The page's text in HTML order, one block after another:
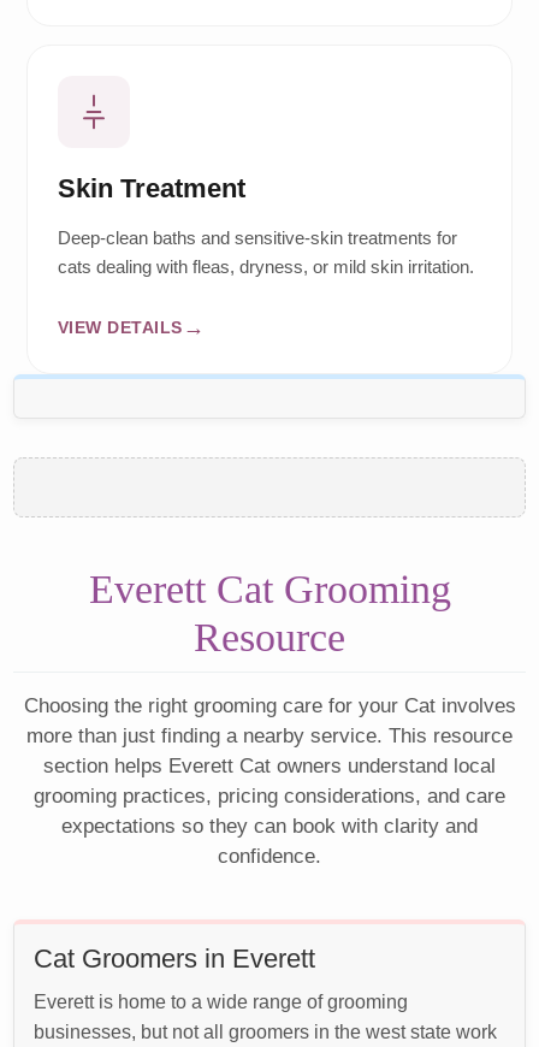
Skin Treatment
Deep-clean baths and sensitive-skin treatments for
cats dealing with fleas, dryness, or mild skin irritation.
VIEW DETAILS
Everett Cat Grooming
Resource
Choosing the right grooming care for your Cat involves
more than just finding a nearby service. This resource
section helps Everett Cat owners understand local
grooming practices, pricing considerations, and care
expectations so they can book with clarity and
confidence.
Cat Groomers in Everett
Everett is home to a wide range of grooming
businesses, but not all groomers in the west state work